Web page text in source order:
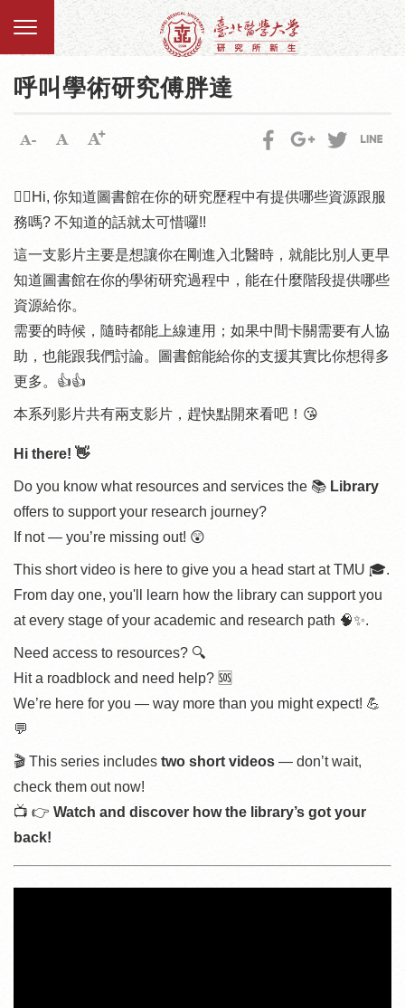
呼叫學術研究傅胖達
🙋‍♀️Hi, 你知道圖書館在你的研究歷程中有提供哪些資源跟服
務嗎? 不知道的話就太可惜囉!!
這一支影片主要是想讓你在剛進入北醫時，就能比別人更早
知道圖書館在你的學術研究過程中，能在什麼階段提供哪些
資源給你。
需要的時候，隨時都能上線連用；如果中間卡關需要有人協
助，也能跟我們討論。圖書館能給你的支援其實比你想得多
更多。👍👍
本系列影片共有兩支影片，趕快點開來看吧！😘
Hi there! 👋
Do you know what resources and services the 📚 Library
offers to support your research journey?
If not — you’re missing out! 😲
This short video is here to give you a head start at TMU 🎓.
From day one, you'll learn how the library can support you
at every stage of your academic and research path 🧠✨.
Need access to resources? 🔍
Hit a roadblock and need help? 🆘
We’re here for you — way more than you might expect! 💪
💬
🎬 This series includes two short videos — don’t wait,
check them out now!
📺 👉 Watch and discover how the library’s got your
back!